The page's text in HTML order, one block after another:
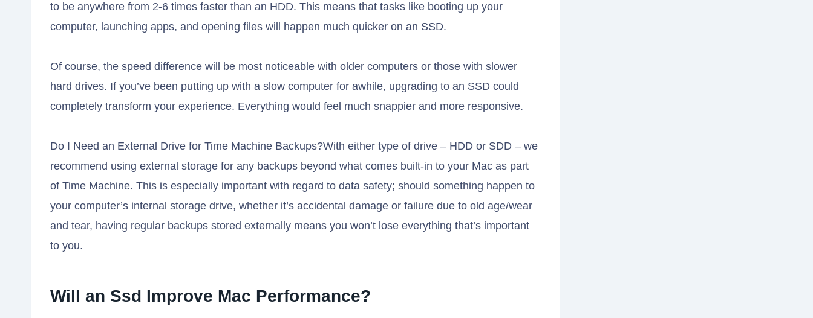
to be anywhere from 2-6 times faster than an HDD. This means that tasks like booting up your
computer, launching apps, and opening files will happen much quicker on an SSD.
Of course, the speed difference will be most noticeable with older computers or those with slower
hard drives. If you’ve been putting up with a slow computer for awhile, upgrading to an SSD could
completely transform your experience. Everything would feel much snappier and more responsive.
Do I Need an External Drive for Time Machine Backups?With either type of drive – HDD or SDD – we
recommend using external storage for any backups beyond what comes built-in to your Mac as part
of Time Machine. This is especially important with regard to data safety; should something happen to
your computer’s internal storage drive, whether it’s accidental damage or failure due to old age/wear
and tear, having regular backups stored externally means you won’t lose everything that’s important
to you.
Will an Ssd Improve Mac Performance?